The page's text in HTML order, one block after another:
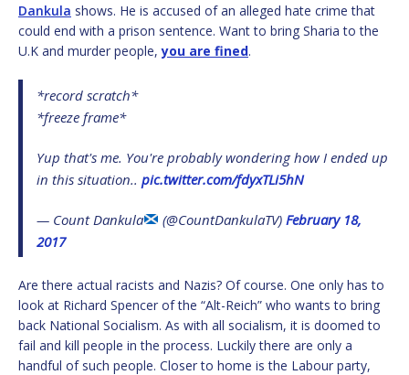
Dankula shows. He is accused of an alleged hate crime that
could end with a prison sentence. Want to bring Sharia to the
U.K and murder people,you are fined.
*record scratch*
*freeze frame*
Yup that's me. You're probably wondering how I ended up
in this situation.. pic.twitter.com/fdyxTLi5hN
— Count Dankula (@CountDankulaTV)February 18,
2017
Are there actual racists and Nazis? Of course. One only has to
look at Richard Spencer of the “Alt-Reich” who wants to bring
back National Socialism. As with all socialism, it is doomed to
fail and kill people in the process. Luckily there are only a
handful of such people. Closer to home is the Labour party,